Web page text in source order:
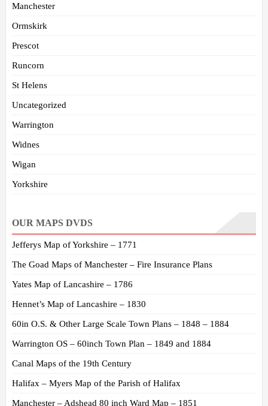
Manchester
Ormskirk
Prescot
Runcorn
St Helens
Uncategorized
Warrington
Widnes
Wigan
Yorkshire
OUR MAPS DVDS
Jefferys Map of Yorkshire – 1771
The Goad Maps of Manchester – Fire Insurance Plans
Yates Map of Lancashire – 1786
Hennet’s Map of Lancashire – 1830
60in O.S. & Other Large Scale Town Plans – 1848 – 1884
Warrington OS – 60inch Town Plan – 1849 and 1884
Canal Maps of the 19th Century
Halifax – Myers Map of the Parish of Halifax
Manchester – Adshead 80 inch Ward Map – 1851